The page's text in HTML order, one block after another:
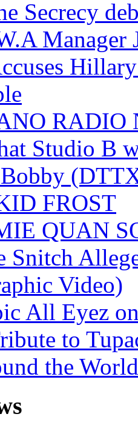
Secrecy
RADIO
Studio B
FROST
QUAN
Snitch
Video)
All Eyez
to
the